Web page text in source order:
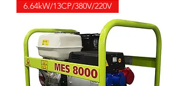
6.64kW/13CP/380V/220V